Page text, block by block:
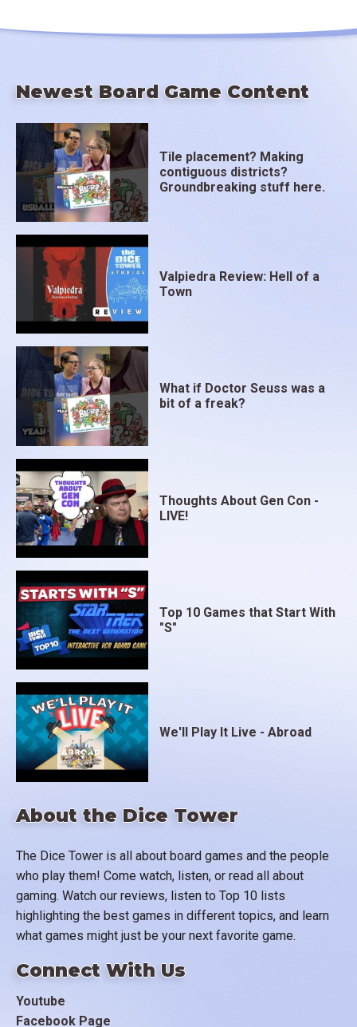
About the Dice Tower
The Dice Tower is all about board games and the people
who play them! Come watch, listen, or read all about
gaming. Watch our reviews, listen to Top 10 lists
highlighting the best games in different topics, and learn
what games might just be your next favorite game.
Connect With Us
Youtube
Facebook Page
Newest Board Game Content
Tile placement? Making
contiguous districts?
Groundbreaking stuff here.
Valpiedra Review: Hell of a
Town
What if Doctor Seuss was a
bit of a freak?
Thoughts About Gen Con -
LIVE!
Top 10 Games that Start With
"S"
We'll Play It Live - Abroad